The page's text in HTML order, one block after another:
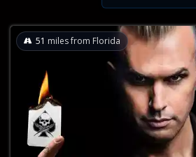
51 miles from Florida